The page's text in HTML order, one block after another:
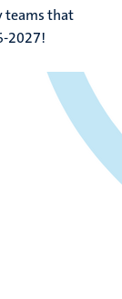
teams that
2027!